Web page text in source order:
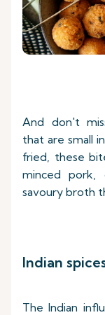
And don't
that are small
fried, these
minced pork,
savoury broth
Indian
The Indian